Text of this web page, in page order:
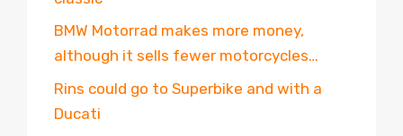
BMW Motorrad makes more money,
although it sells fewer motorcycles…
Rins could go to Superbike and with a
Ducati